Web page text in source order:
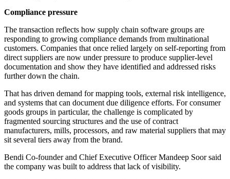
Compliance pressure
The transaction reflects how supply chain software groups are
responding to growing compliance demands from multinational
customers. Companies that once relied largely on self-reporting from
direct suppliers are now under pressure to produce supplier-level
documentation and show they have identified and addressed risks
further down the chain.
That has driven demand for mapping tools, external risk intelligence,
and systems that can document due diligence efforts. For consumer
goods groups in particular, the challenge is complicated by
fragmented sourcing structures and the use of contract
manufacturers, mills, processors, and raw material suppliers that may
sit several tiers away from the brand.
Bendi Co-founder and Chief Executive Officer Mandeep Soor said
the company was built to address that lack of visibility.